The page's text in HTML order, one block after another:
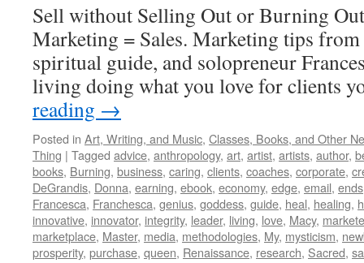
Sell without Selling Out or Burning
Marketing = Sales. Marketing tips
spiritual guide, and solopreneur
living doing what you love for clients
reading →
Posted in Art, Writing, and Music, Classes, Books, and Other
Thing | Tagged advice, anthropology, art, artist, artists, author,
books, Burning, business, caring, clients, coaches, corporate,
DeGrandis, Donna, earning, ebook, economy, edge, email, ends
Francesca, Franchesca, genius, goddess, guide, heal, healing,
innovative, innovator, integrity, leader, living, love, Macy,
marketplace, Master, media, methodologies, My, mysticism,
prosperity, purchase, queen, Renaissance, research, Sacred,